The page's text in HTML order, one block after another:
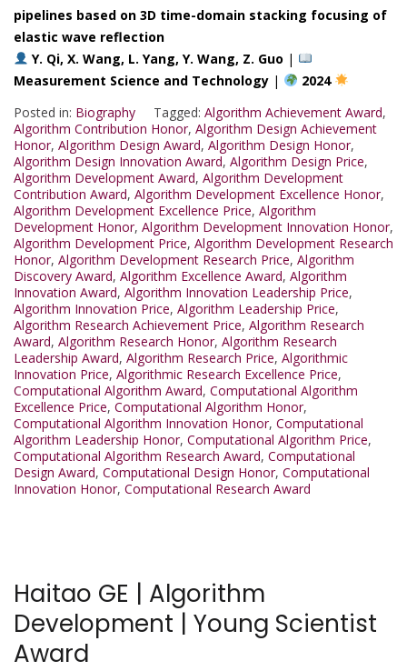
pipelines based on 3D time-domain stacking focusing of
elastic wave reflection
Y. Qi, X. Wang, L. Yang, Y. Wang, Z. Guo |
Measurement Science and Technology |
2024
Posted in: Biography Tagged: Algorithm Achievement Award,
Algorithm Contribution Honor, Algorithm Design Achievement
Honor, Algorithm Design Award, Algorithm Design Honor,
Algorithm Design Innovation Award, Algorithm Design Price,
Algorithm Development Award, Algorithm Development
Contribution Award, Algorithm Development Excellence Honor,
Algorithm Development Excellence Price, Algorithm
Development Honor, Algorithm Development Innovation Honor,
Algorithm Development Price, Algorithm Development Research
Honor, Algorithm Development Research Price, Algorithm
Discovery Award, Algorithm Excellence Award, Algorithm
Innovation Award, Algorithm Innovation Leadership Price,
Algorithm Innovation Price, Algorithm Leadership Price,
Algorithm Research Achievement Price, Algorithm Research
Award, Algorithm Research Honor, Algorithm Research
Leadership Award, Algorithm Research Price, Algorithmic
Innovation Price, Algorithmic Research Excellence Price,
Computational Algorithm Award, Computational Algorithm
Excellence Price, Computational Algorithm Honor,
Computational Algorithm Innovation Honor, Computational
Algorithm Leadership Honor, Computational Algorithm Price,
Computational Algorithm Research Award, Computational
Design Award, Computational Design Honor, Computational
Innovation Honor, Computational Research Award
Haitao GE | Algorithm
Development | Young Scientist
Award